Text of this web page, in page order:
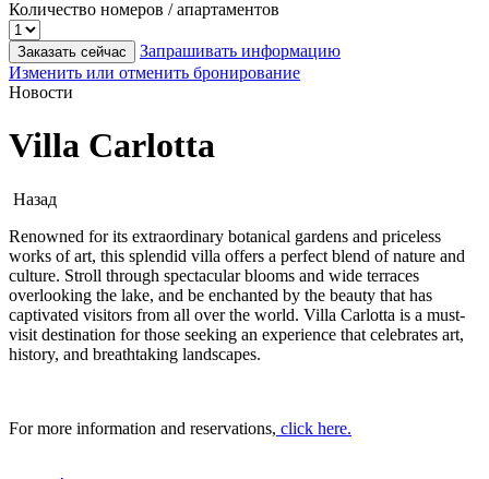
Количество номеров / апартаментов
Заказать сейчас
Запрашивать информацию
Изменить или отменить бронирование
Новости
Villa Carlotta
Назад
Renowned for its extraordinary botanical gardens and priceless
works of art, this splendid villa offers a perfect blend of nature and
culture. Stroll through spectacular blooms and wide terraces
overlooking the lake, and be enchanted by the beauty that has
captivated visitors from all over the world. Villa Carlotta is a must-
visit destination for those seeking an experience that celebrates art,
history, and breathtaking landscapes.
For more information and reservations, click here.